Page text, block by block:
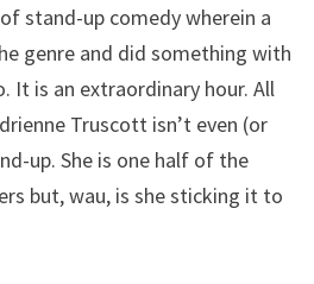
stand-up comedy wherein a
genre and did something with
It is an extraordinary hour. All
Truscott isn’t even (or
up. She is one half of the
but, wau, is she sticking it to